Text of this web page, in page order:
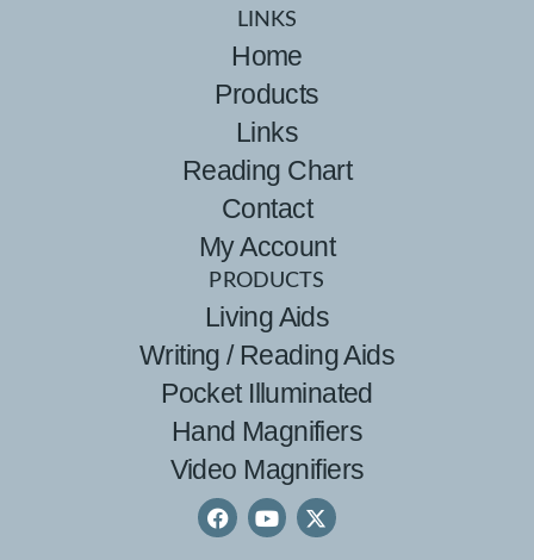
LINKS
Home
Products
Links
Reading Chart
Contact
My Account
PRODUCTS
Living Aids
Writing / Reading Aids
Pocket Illuminated
Hand Magnifiers
Video Magnifiers